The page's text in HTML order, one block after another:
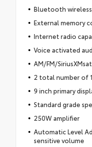
Bluetooth
External memory
Internet radio
Voice activated
AM/FM/
2 total number of
9 inch primary
Standard grade
250W amplifier
Automatic Level
sensitive volume